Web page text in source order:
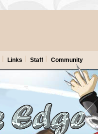
Links Staff Community